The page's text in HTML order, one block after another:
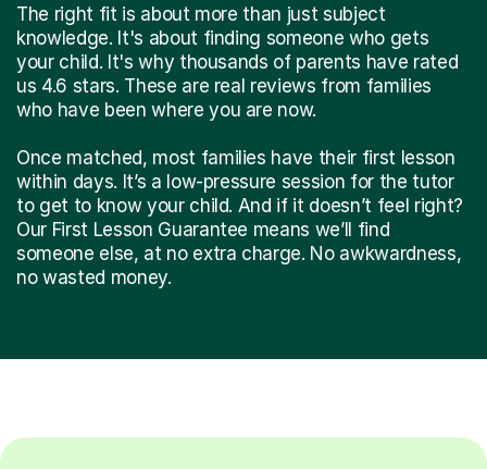
The right fit is about more than just subject
knowledge. It's about finding someone who gets
your child. It's why thousands of parents have rated
us 4.6 stars. These are real reviews from families
who have been where you are now.
Once matched, most families have their first lesson
within days. It’s a low-pressure session for the tutor
to get to know your child. And if it doesn’t feel right?
Our First Lesson Guarantee means we’ll find
someone else, at no extra charge. No awkwardness,
no wasted money.